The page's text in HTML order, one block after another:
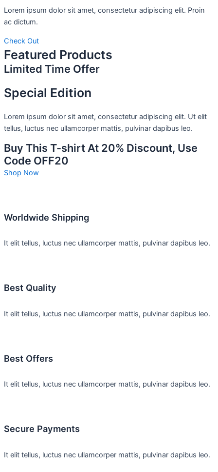
Lorem ipsum dolor sit amet, consectetur adipiscing elit. Proin
ac dictum.​
Check Out
Featured Products
Limited Time Offer
Special Edition
Lorem ipsum dolor sit amet, consectetur adipiscing elit. Ut elit
tellus, luctus nec ullamcorper mattis, pulvinar dapibus leo.
Buy This T-shirt At 20% Discount, Use
Code OFF20
Shop Now
Worldwide Shipping
It elit tellus, luctus nec ullamcorper mattis, pulvinar dapibus leo.
Best Quality
It elit tellus, luctus nec ullamcorper mattis, pulvinar dapibus leo.
Best Offers
It elit tellus, luctus nec ullamcorper mattis, pulvinar dapibus leo.
Secure Payments
It elit tellus, luctus nec ullamcorper mattis, pulvinar dapibus leo.